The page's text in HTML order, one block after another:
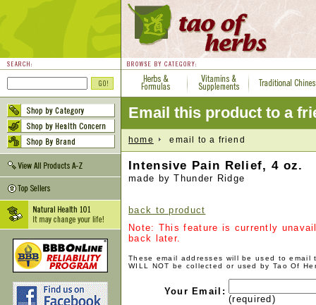
Email this product to a
home email to a friend
Intensive Pain Relief, 4 oz.
made by Thunder Ridge
back to product
Note: This feature is currently
back later.
These email addresses will be used to
WILL NOT be collected or used by Tao Of
Your Email:
(required)